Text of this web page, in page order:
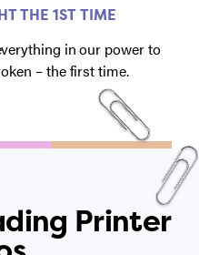
THE 1ST TIME
in our power to
– the first time.
Printer